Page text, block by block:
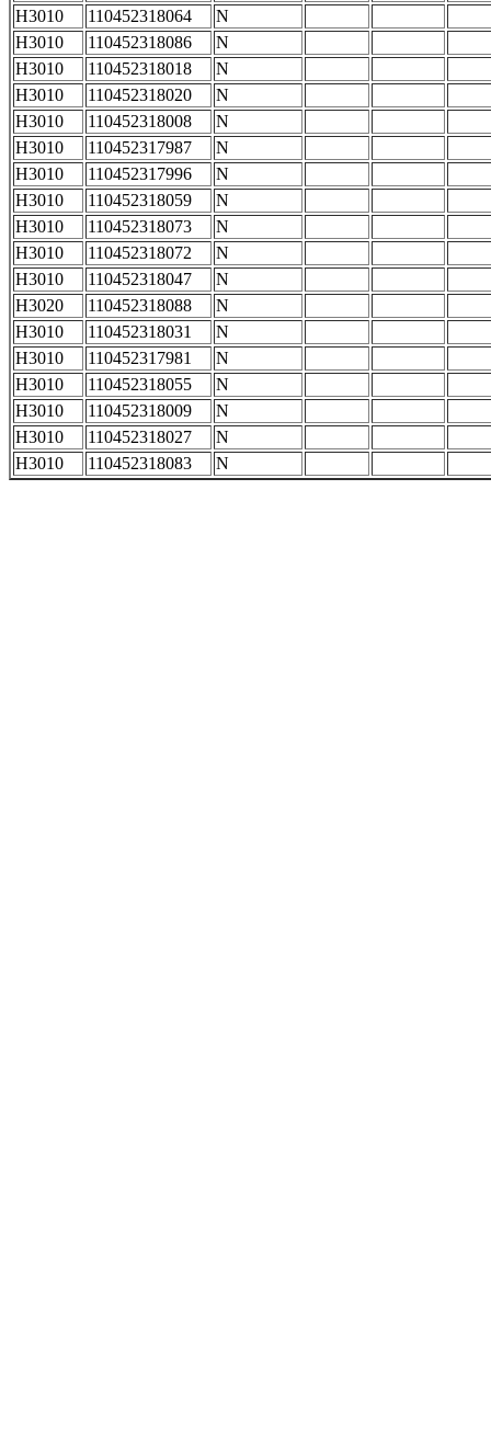
H3010
110452318064
N
H3010
110452318086
N
H3010
110452318018
N
H3010
110452318020
N
H3010
110452318008
N
H3010
110452317987
N
H3010
110452317996
N
H3010
110452318059
N
H3010
110452318073
N
H3010
110452318072
N
H3010
110452318047
N
H3020
110452318088
N
H3010
110452318031
N
H3010
110452317981
N
H3010
110452318055
N
H3010
110452318009
N
H3010
110452318027
N
H3010
110452318083 N